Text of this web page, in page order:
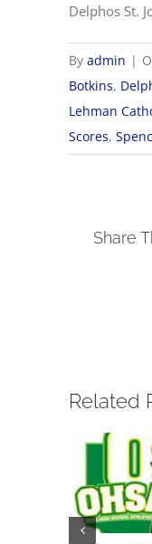
Delphos St.
Byadmin |
Botkins,
Lehman
Scores,
Share
Related